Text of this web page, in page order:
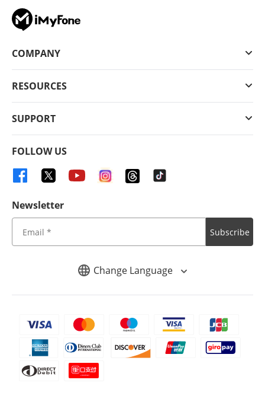
Change Language
COMPANY
RESOURCES
SUPPORT
FOLLOW US
Newsletter
Subscribe